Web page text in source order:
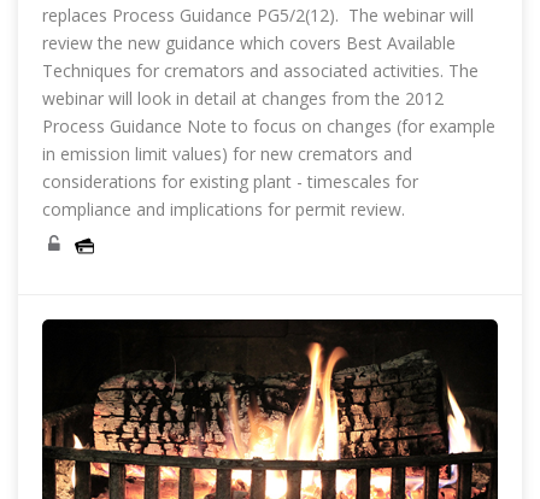
replaces Process Guidance PG5/2(12). The webinar will
review the new guidance which covers Best Available
Techniques for cremators and associated activities. The
webinar will look in detail at changes from the 2012
Process Guidance Note to focus on changes (for example
in emission limit values) for new cremators and
considerations for existing plant - timescales for
compliance and implications for permit review.